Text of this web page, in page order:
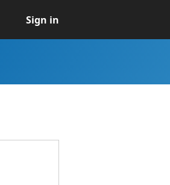
Sign in